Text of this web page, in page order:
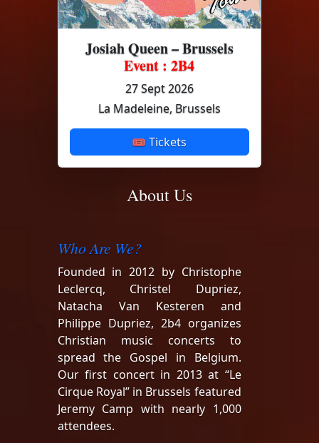
Josiah Queen – Brussels
Event : 2B4
27 Sept 2026
La Madeleine, Brussels
🎟 Tickets
About Us
Who Are We?
Founded in 2012 by Christophe
Leclercq, Christel Dupriez,
Natacha Van Kesteren and
Philippe Dupriez, 2b4 organizes
Christian music concerts to
spread the Gospel in Belgium.
Our first concert in 2013 at “Le
Cirque Royal” in Brussels featured
Jeremy Camp with nearly 1,000
attendees.